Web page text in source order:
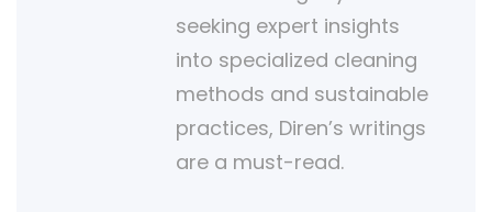
seeking expert insights
into specialized cleaning
methods and sustainable
practices, Diren’s writings
are a must-read.